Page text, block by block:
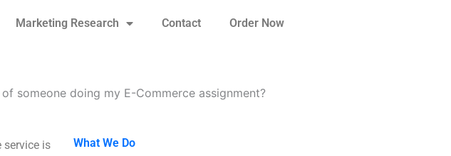
Marketing Research Contact Order Now
someone doing my E-Commerce assignment?
service is
What We Do